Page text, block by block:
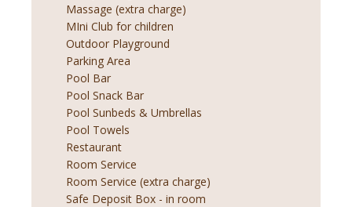
Massage (extra charge)
MIni Club for children
Outdoor Playground
Parking Area
Pool Bar
Pool Snack Bar
Pool Sunbeds & Umbrellas
Pool Towels
Restaurant
Room Service
Room Service (extra charge)
Safe Deposit Box - in room